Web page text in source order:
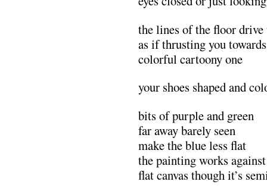
the lines of the floor
as if thrusting you
colorful cartoony one
your shoes shaped and
bits of purple and green
far away barely seen
make the blue less flat
the painting works
flat canvas though it’s